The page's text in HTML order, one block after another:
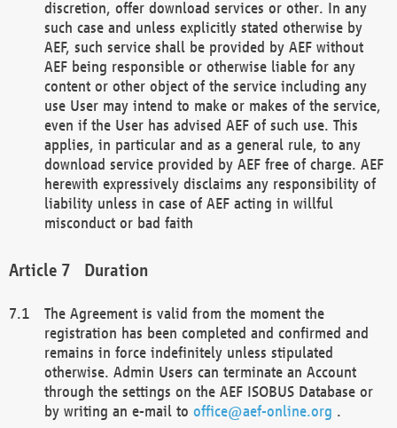
discretion, offer download services or other. In any
such case and unless explicitly stated otherwise by
AEF, such service shall be provided by AEF without
AEF being responsible or otherwise liable for any
content or other object of the service including any
use User may intend to make or makes of the service,
even if the User has advised AEF of such use. This
applies, in particular and as a general rule, to any
download service provided by AEF free of charge. AEF
herewith expressively disclaims any responsibility of
liability unless in case of AEF acting in willful
misconduct or bad faith
Duration
The Agreement is valid from the moment the
registration has been completed and confirmed and
remains in force indefinitely unless stipulated
otherwise. Admin Users can terminate an Account
through the settings on the AEF ISOBUS Database or
by writing an e-mail to office@aef-online.org .